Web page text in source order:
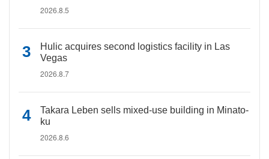
2026.8.5
Hulic acquires second logistics facility in Las
Vegas
2026.8.7
Takara Leben sells mixed-use building in Minato-
ku
2026.8.6